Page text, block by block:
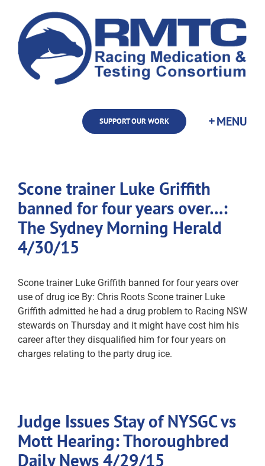
content
SUPPORT OUR WORK
Scone trainer Luke Griffith
banned for four years over…:
The Sydney Morning Herald
4/30/15
Scone trainer Luke Griffith banned for four years over
use of drug ice By: Chris Roots Scone trainer Luke
Griffith admitted he had a drug problem to Racing NSW
stewards on Thursday and it might have cost him his
career after they disqualified him for four years on
charges relating to the party drug ice.
Judge Issues Stay of NYSGC vs
Mott Hearing: Thoroughbred
Daily News 4/29/15